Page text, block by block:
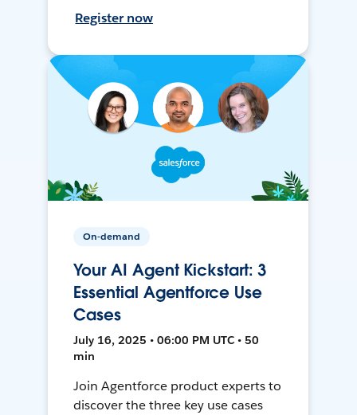
Register now
On-demand
Your AI Agent Kickstart: 3
Essential Agentforce Use
Cases
July 16, 2025 • 06:00 PM UTC • 50
min
Join Agentforce product experts to
discover the three key use cases